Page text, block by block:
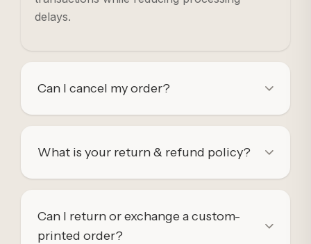
delays.
Can I cancel my order?
What is your return & refund policy?
Can I return or exchange a custom-
printed order?